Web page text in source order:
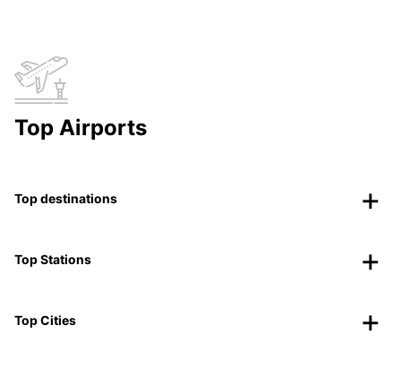
Top Airports
Top destinations
Top Stations
Top Cities